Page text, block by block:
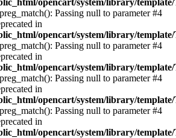
opencart/system/library/
Passing null to parameter #4
in
opencart/system/library/
Passing null to parameter #4
in
opencart/system/library/
Passing null to parameter #4
in
opencart/system/library/
Passing null to parameter #4
in
opencart/system/library/